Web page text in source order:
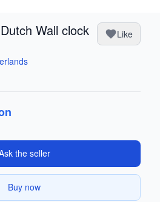
Wall clock Like
the seller
Buy now